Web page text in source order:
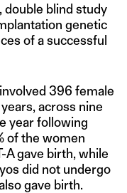
double blind study
genetic
of a successful
396 female
across nine
year following
of the women
gave birth, while
did not undergo
gave birth.